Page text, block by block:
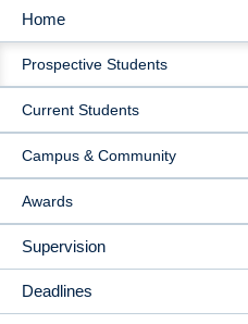
MAIN
NAVIGATION
Home
Prospective Students
Current Students
Campus & Community
Awards
Supervision
Deadlines